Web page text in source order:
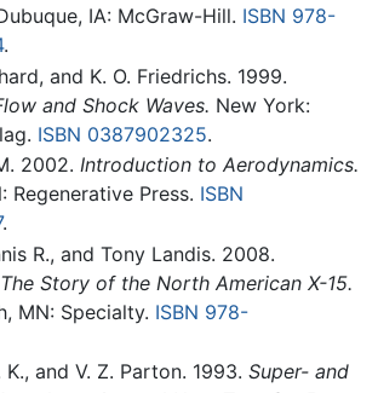
IA: McGraw-Hill. ISBN 978-
.
and K. O. Friedrichs. 1999.
and Shock Waves. New York:
ISBN 0387902325.
2002. Introduction to Aerodynamics.
Regenerative Press. ISBN
.
R., and Tony Landis. 2008.
Story of the North American X-15.
MN: Specialty. ISBN 978-
and V. Z. Parton. 1993. Super- and